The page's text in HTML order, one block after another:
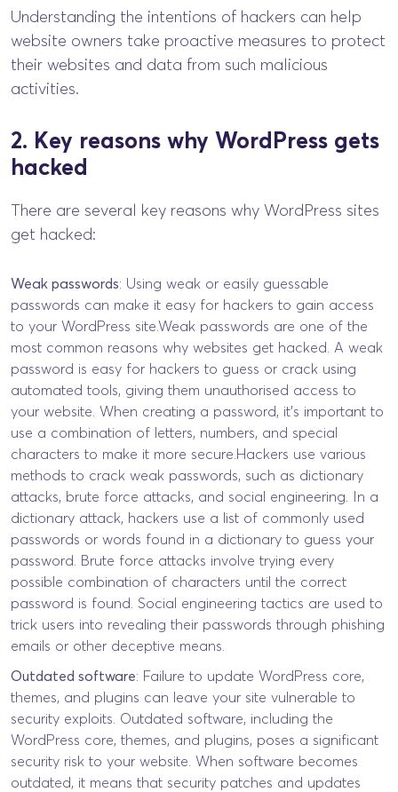
Understanding the intentions of hackers can help
website owners take proactive measures to protect
their websites and data from such malicious
activities.
2. Key reasons why WordPress gets
hacked
There are several key reasons why WordPress sites
get hacked:
Weak passwords: Using weak or easily guessable
passwords can make it easy for hackers to gain access
to your WordPress site.Weak passwords are one of the
most common reasons why websites get hacked. A weak
password is easy for hackers to guess or crack using
automated tools, giving them unauthorised access to
your website. When creating a password, it’s important to
use a combination of letters, numbers, and special
characters to make it more secure.Hackers use various
methods to crack weak passwords, such as dictionary
attacks, brute force attacks, and social engineering. In a
dictionary attack, hackers use a list of commonly used
passwords or words found in a dictionary to guess your
password. Brute force attacks involve trying every
possible combination of characters until the correct
password is found. Social engineering tactics are used to
trick users into revealing their passwords through phishing
emails or other deceptive means.
Outdated software: Failure to update WordPress core,
themes, and plugins can leave your site vulnerable to
security exploits. Outdated software, including the
WordPress core, themes, and plugins, poses a significant
security risk to your website. When software becomes
outdated, it means that security patches and updates